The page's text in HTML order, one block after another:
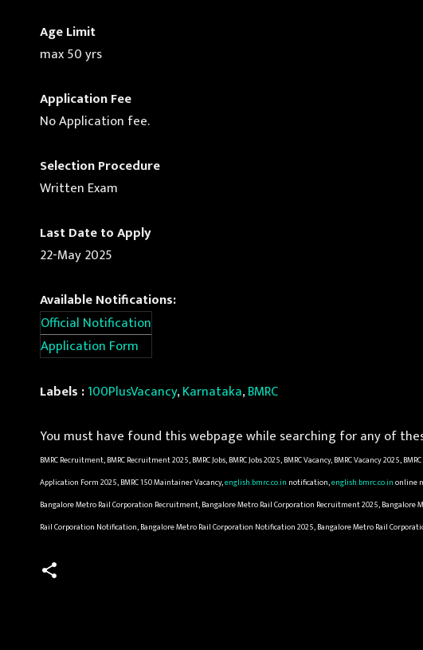
Age Limit
max 50 yrs
Application Fee
No Application fee.
Selection Procedure
Written Exam
Last Date to Apply
22-May 2025
Available Notifications:
Official Notification
Application Form
Labels :100PlusVacancy,Karnataka,BMRC
You must have found this webpage while searching for any of
BMRC Recruitment, BMRC Recruitment 2025, BMRC Jobs, BMRC Jobs 2025, BMRC Vacancy, BMRC Vacancy
Application Form 2025, BMRC 150 Maintainer Vacancy,english.bmrc.co.in notification,english.bmrc.co.inonline
Bangalore Metro Rail Corporation Recruitment, Bangalore Metro Rail Corporation Recruitment 2025, Bangalore
Rail Corporation Notification, Bangalore Metro Rail Corporation Notification 2025, Bangalore Metro Rail